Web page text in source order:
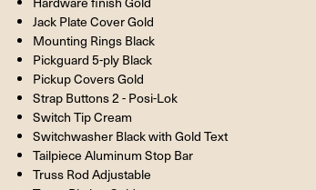
Jack Plate Cover Gold
Mounting Rings Black
Pickguard 5-ply Black
Pickup Covers Gold
Strap Buttons 2 - Posi-Lok
Switch Tip Cream
Switchwasher Black with Gold Text
Tailpiece Aluminum Stop Bar
Truss Rod Adjustable